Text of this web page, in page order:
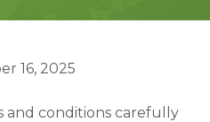
16, 2025
and conditions carefully